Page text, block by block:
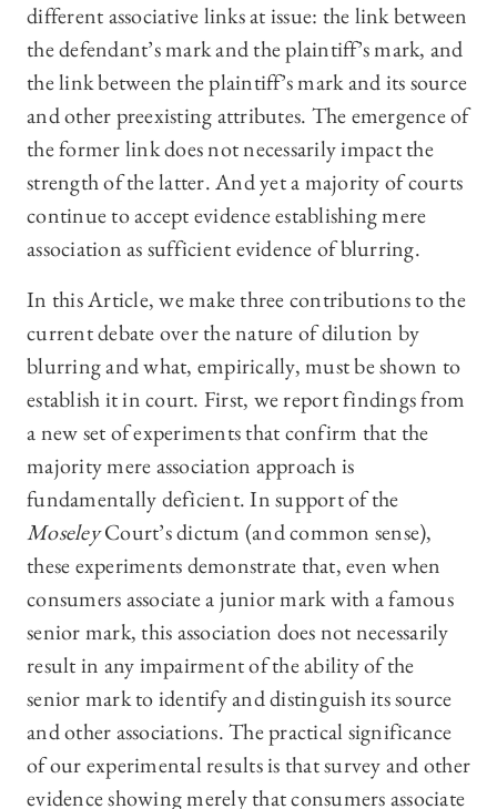
different associative links at issue: the link between
the defendant’s mark and the plaintiff’s mark, and
the link between the plaintiff’s mark and its source
and other preexisting attributes. The emergence of
the former link does not necessarily impact the
strength of the latter. And yet a majority of courts
continue to accept evidence establishing mere
association as sufficient evidence of blurring.
In this Article, we make three contributions to the
current debate over the nature of dilution by
blurring and what, empirically, must be shown to
establish it in court. First, we report findings from
a new set of experiments that confirm that the
majority mere association approach is
fundamentally deficient. In support of the
MoseleyCourt’s dictum (and common sense),
these experiments demonstrate that, even when
consumers associate a junior mark with a famous
senior mark, this association does not necessarily
result in any impairment of the ability of the
senior mark to identify and distinguish its source
and other associations. The practical significance
of our experimental results is that survey and other
evidence showing merely that consumers associate